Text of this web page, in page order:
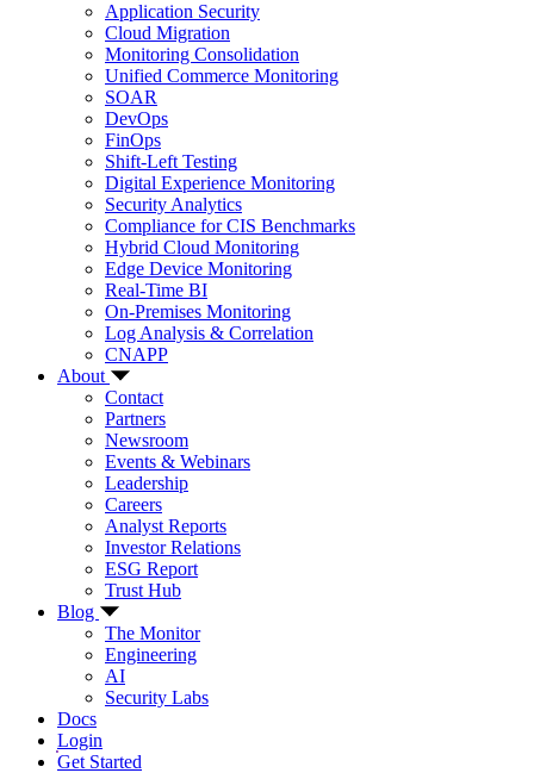
Application Security
Cloud Migration
Monitoring Consolidation
Unified Commerce Monitoring
SOAR
DevOps
FinOps
Shift-Left Testing
Digital Experience Monitoring
Security Analytics
Compliance for CIS Benchmarks
Hybrid Cloud Monitoring
Edge Device Monitoring
Real-Time BI
On-Premises Monitoring
Log Analysis & Correlation
CNAPP
About
Contact
Partners
Newsroom
Events & Webinars
Leadership
Careers
Analyst Reports
Investor Relations
ESG Report
Trust Hub
Blog
The Monitor
Engineering
AI
Security Labs
Docs
Login
Get Started